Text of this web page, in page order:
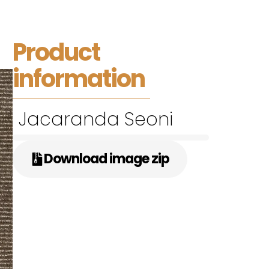
Product
information
Jacaranda Seoni
Download image zip